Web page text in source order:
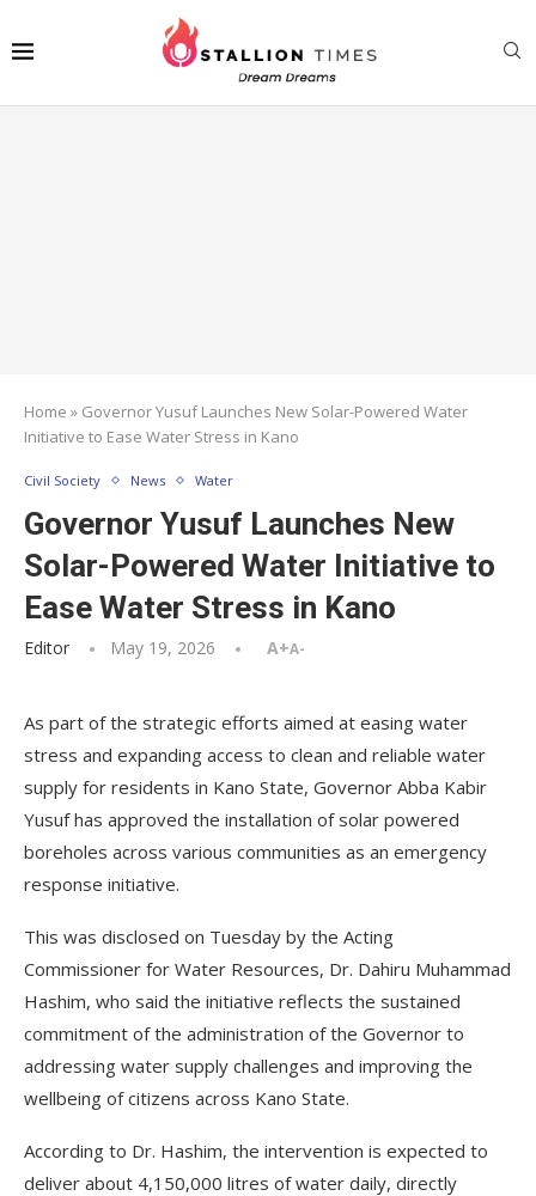
Home » Governor Yusuf Launches New Solar-Powered Water
Initiative to Ease Water Stress in Kano
Civil Society News Water
Governor Yusuf Launches New
Solar-Powered Water Initiative to
Ease Water Stress in Kano
Editor May 19, 2026 A+A-
As part of the strategic efforts aimed at easing water
stress and expanding access to clean and reliable water
supply for residents in Kano State, Governor Abba Kabir
Yusuf has approved the installation of solar powered
boreholes across various communities as an emergency
response initiative.
This was disclosed on Tuesday by the Acting
Commissioner for Water Resources, Dr. Dahiru Muhammad
Hashim, who said the initiative reflects the sustained
commitment of the administration of the Governor to
addressing water supply challenges and improving the
wellbeing of citizens across Kano State.
According to Dr. Hashim, the intervention is expected to
deliver about 4,150,000 litres of water daily, directly